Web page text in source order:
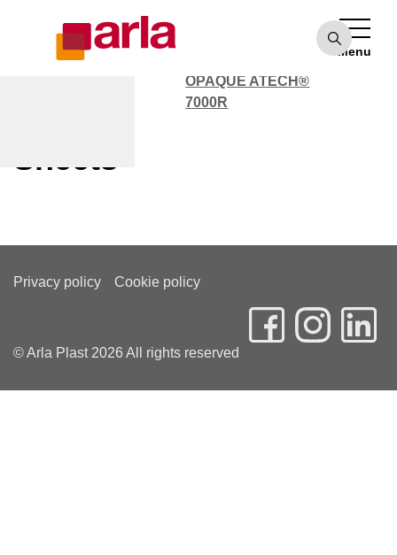
Menu
OPAQUE ATECH®
7000R
Customer Service Solid
Sheets
Privacy policy Cookie policy
© Arla Plast 2026 All rights reserved